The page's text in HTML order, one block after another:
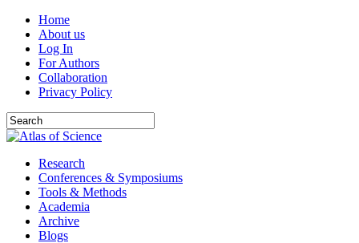
Home
About us
Log In
For Authors
Collaboration
Privacy Policy
Research
Conferences & Symposiums
Tools & Methods
Academia
Archive
Blogs